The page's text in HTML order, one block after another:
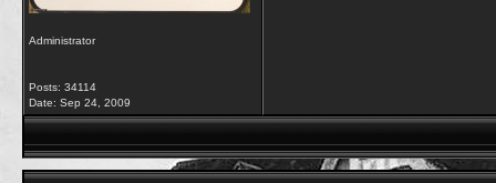
Administrator
Posts: 34114
Date: Sep 24, 2009